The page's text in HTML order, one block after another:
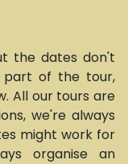
the dates don't
part of the tour,
All our tours are
we're always
might work for
organise an